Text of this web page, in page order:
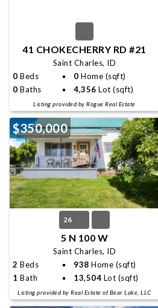
41 CHOKECHERRY RD #21
Saint Charles, ID
0 Beds 0 Home (sqft)
0 Baths 4,356 Lot (sqft)
Listing provided by Rogue Real Estate
$350,000
26
5 N 100 W
Saint Charles, ID
2 Beds 938 Home (sqft)
1 Bath 13,504 Lot (sqft)
Listing provided by Real Estate of Bear Lake, LLC